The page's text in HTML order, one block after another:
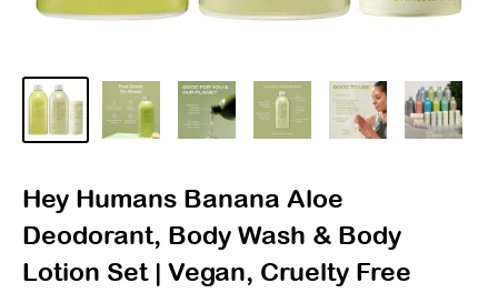
Hey Humans Banana Aloe
Deodorant, Body Wash & Body
Lotion Set | Vegan, Cruelty Free